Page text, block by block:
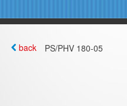
back PS/PHV 180‐05